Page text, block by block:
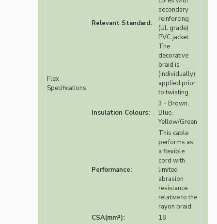
Flex
Specifications:
Relevant Standard:
secondary
reinforcing
(UL grade)
PVC jacket.
The
decorative
braid is
(individually)
applied prior
to twisting
Insulation Colours:
3 - Brown,
Blue,
Yellow/Green
Performance:
This cable
performs as
a flexible
cord with
limited
abrasion
resistance
relative to the
rayon braid.
CSA(mm²):
18